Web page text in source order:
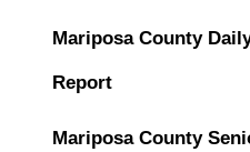
Mariposa County
Report
Mariposa County